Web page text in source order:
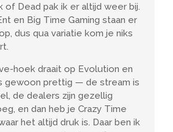
of Dead pak ik er altijd weer bij.
en Big Time Gaming staan er
dus qua variatie kom je niks
hoek draait op Evolution en
gewoon prettig — de stream is
de dealers zijn gezellig
en dan heb je Crazy Time
het altijd druk is. Daar ben ik